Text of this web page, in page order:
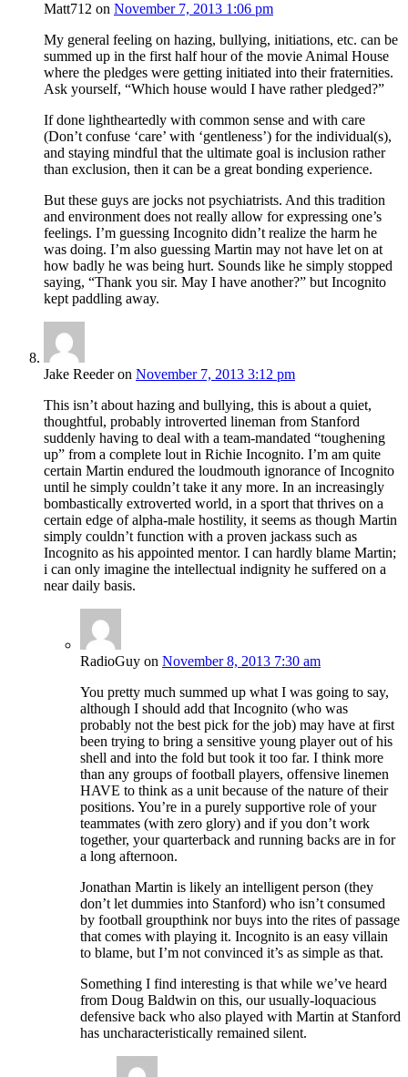
Matt712 on November 7, 2013 1:06 pm
My general feeling on hazing, bullying, initiations, etc. can be
summed up in the first half hour of the movie Animal House
where the pledges were getting initiated into their fraternities.
Ask yourself, “Which house would I have rather pledged?”
If done lightheartedly with common sense and with care
(Don’t confuse ‘care’ with ‘gentleness’) for the individual(s),
and staying mindful that the ultimate goal is inclusion rather
than exclusion, then it can be a great bonding experience.
But these guys are jocks not psychiatrists. And this tradition
and environment does not really allow for expressing one’s
feelings. I’m guessing Incognito didn’t realize the harm he
was doing. I’m also guessing Martin may not have let on at
how badly he was being hurt. Sounds like he simply stopped
saying, “Thank you sir. May I have another?” but Incognito
kept paddling away.
Jake Reederon November 7, 2013 3:12 pm
This isn’t about hazing and bullying, this is about a quiet,
thoughtful, probably introverted lineman from Stanford
suddenly having to deal with a team-mandated “toughening
up” from a complete lout in Richie Incognito. I’m am quite
certain Martin endured the loudmouth ignorance of Incognito
until he simply couldn’t take it any more. In an increasingly
bombastically extroverted world, in a sport that thrives on a
certain edge of alpha-male hostility, it seems as though Martin
simply couldn’t function with a proven jackass such as
Incognito as his appointed mentor. I can hardly blame Martin;
i can only imagine the intellectual indignity he suffered on a
near daily basis.
RadioGuy on November 8, 2013 7:30 am
You pretty much summed up what I was going to say,
although I should add that Incognito (who was
probably not the best pick for the job) may have at first
been trying to bring a sensitive young player out of his
shell and into the fold but took it too far. I think more
than any groups of football players, offensive linemen
HAVE to think as a unit because of the nature of their
positions. You’re in a purely supportive role of your
teammates (with zero glory) and if you don’t work
together, your quarterback and running backs are in for
a long afternoon.
Jonathan Martin is likely an intelligent person (they
don’t let dummies into Stanford) who isn’t consumed
by football groupthink nor buys into the rites of passage
that comes with playing it. Incognito is an easy villain
to blame, but I’m not convinced it’s as simple as that.
Something I find interesting is that while we’ve heard
from Doug Baldwin on this, our usually-loquacious
defensive back who also played with Martin at Stanford
has uncharacteristically remained silent.